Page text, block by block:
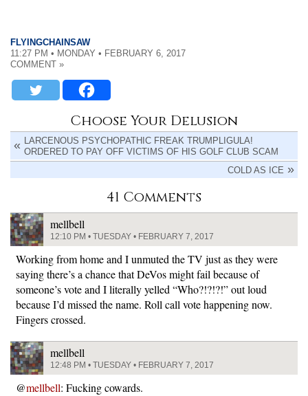
FLYINGCHAINSAW
11:27 PM • MONDAY • FEBRUARY 6, 2017
COMMENT »
Choose Your Delusion
LARCENOUS PSYCHOPATHIC FREAK TRUMPLIGULA!
ORDERED TO PAY OFF VICTIMS OF HIS GOLF CLUB SCAM
COLD AS ICE
41 Comments
mellbell
12:10 PM • TUESDAY • FEBRUARY 7, 2017
Working from home and I unmuted the TV just as they were
saying there’s a chance that DeVos might fail because of
someone’s vote and I literally yelled “Who?!?!?!” out loud
because I’d missed the name. Roll call vote happening now.
Fingers crossed.
mellbell
12:48 PM • TUESDAY • FEBRUARY 7, 2017
@mellbell: Fucking cowards.